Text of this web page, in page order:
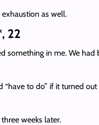
as well.
22
something in me. We
to do” if it turned
weeks later.